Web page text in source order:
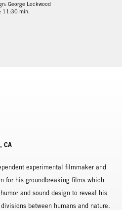
George Lockwood
11:30 min.
CA
experimental filmmaker and
for his groundbreaking films which
and sound design to reveal his
between humans and nature.